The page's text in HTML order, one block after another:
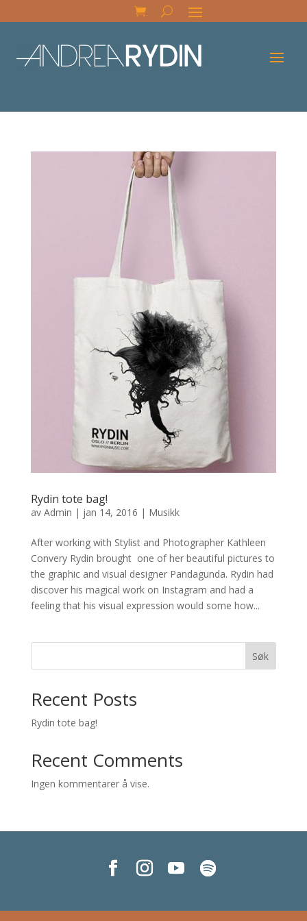
Rydin tote bag!
av Admin | jan 14, 2016 | Musikk
After working with Stylist and Photographer Kathleen
Convery Rydin brought one of her beautiful pictures to
the graphic and visual designer Pandagunda. Rydin had
discover his magical work on Instagram and had a
feeling that his visual expression would some how...
Søk
Recent Posts
Rydin tote bag!
Recent Comments
Ingen kommentarer å vise.